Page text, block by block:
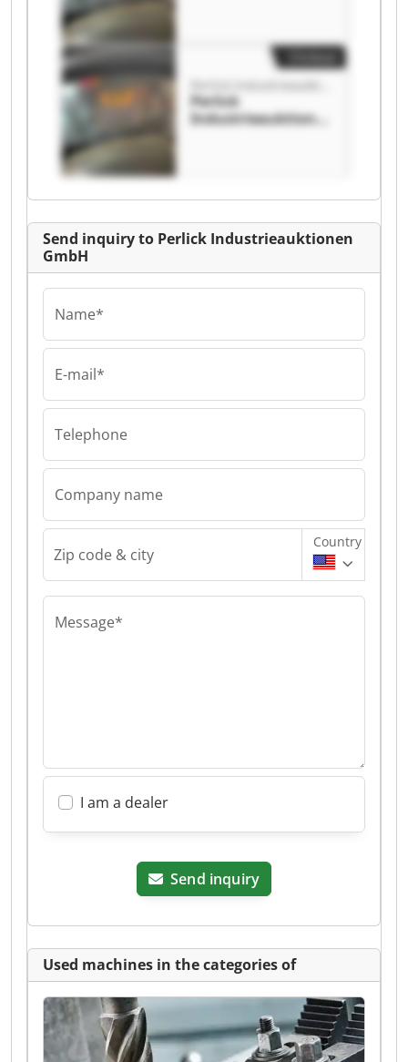
Perlick
Industrieauktione
Send inquiry to Perlick Industrieauktionen
GmbH
Name*
E-mail*
Telephone
Company name
Zip code & city
Country
Message*
I am a dealer
Send inquiry
Used machines in the categories of